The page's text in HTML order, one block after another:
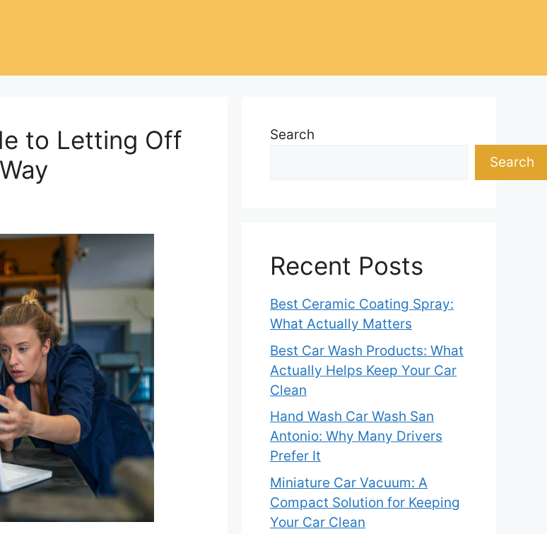
to Letting Off
Search
Search
Recent Posts
Best Ceramic Coating Spray:
What Actually Matters
Best Car Wash Products: What
Actually Helps Keep Your Car
Clean
Hand Wash Car Wash San
Antonio: Why Many Drivers
Prefer It
Miniature Car Vacuum: A
Compact Solution for Keeping
Your Car Clean